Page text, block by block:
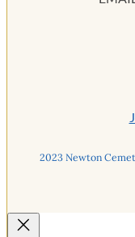
2023 Newton